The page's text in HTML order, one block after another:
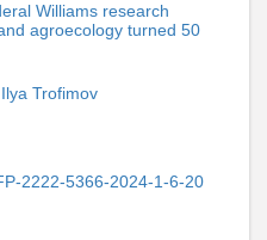
Williams research
agroecology turned 50
Ilya Trofimov
2222-5366-2024-1-6-20